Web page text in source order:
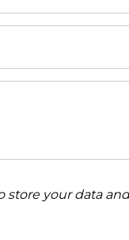
store your data